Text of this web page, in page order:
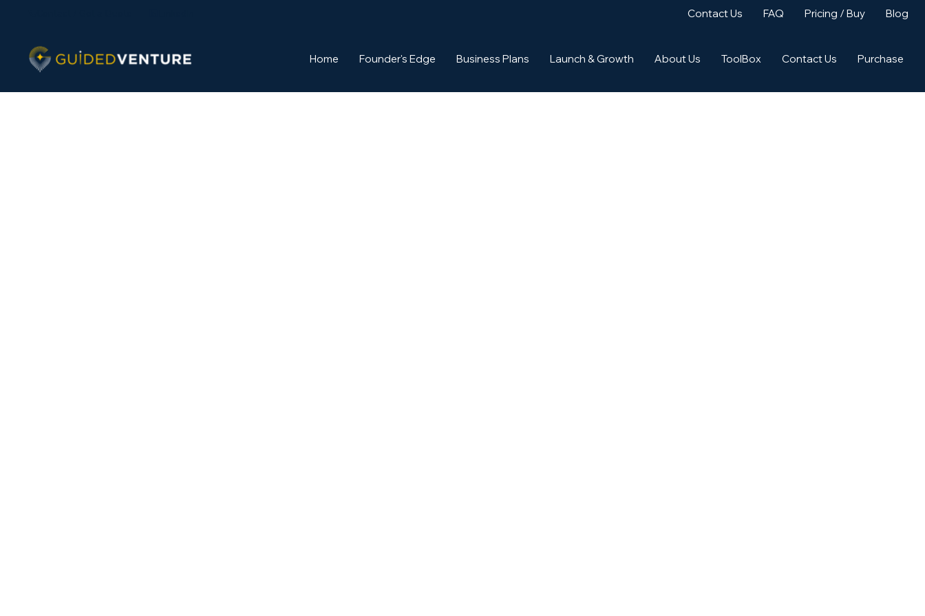
Contact Us FAQ Pricing / Buy Blog
Home Founder's Edge Business Plans Launch & Growth About Us ToolBox Contact Us Purchase